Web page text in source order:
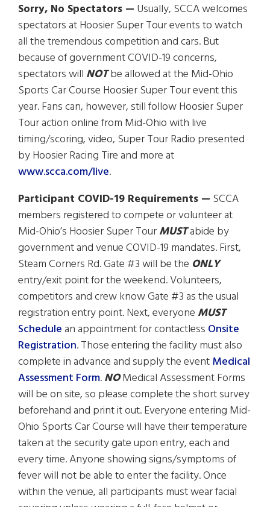
Sorry, No Spectators — Usually, SCCA welcomes
spectators at Hoosier Super Tour events to watch
all the tremendous competition and cars. But
because of government COVID-19 concerns,
spectators will NOTbe allowed at the Mid-Ohio
Sports Car Course Hoosier Super Tour event this
year. Fans can, however, still follow Hoosier Super
Tour action online from Mid-Ohio with live
timing/scoring, video, Super Tour Radio presented
by Hoosier Racing Tire and more at
www.scca.com/live.
Participant COVID-19 Requirements — SCCA
members registered to compete or volunteer at
Mid-Ohio’s Hoosier Super TourMUSTabide by
government and venue COVID-19 mandates. First,
Steam Corners Rd. Gate #3 will be the ONLY
entry/exit point for the weekend. Volunteers,
competitors and crew know Gate #3 as the usual
registration entry point. Next, everyone MUST
Schedulean appointment for contactless Onsite
Registration. Those entering the facility must also
complete in advance and supply the eventMedical
Assessment Form.NOMedical Assessment Forms
will be on site, so please complete the short survey
beforehand and print it out. Everyone entering Mid-
Ohio Sports Car Course will have their temperature
taken at the security gate upon entry, each and
every time. Anyone showing signs/symptoms of
fever will not be able to enter the facility. Once
within the venue, all participants must wear facial